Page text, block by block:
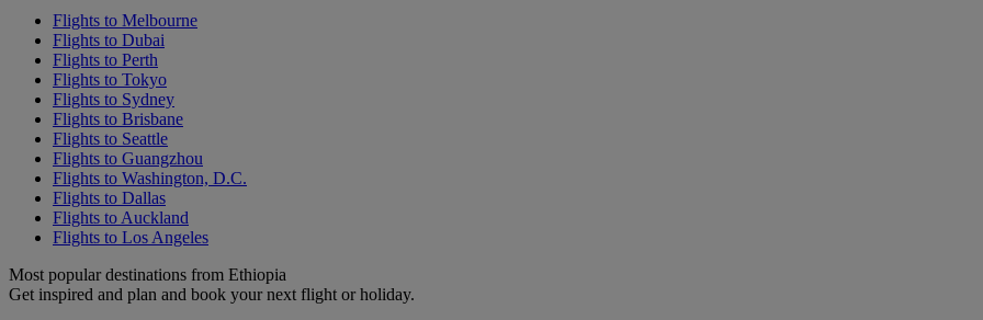
Flights to Melbourne
Flights to Dubai
Flights to Perth
Flights to Tokyo
Flights to Sydney
Flights to Brisbane
Flights to Seattle
Flights to Guangzhou
Flights to Washington, D.C.
Flights to Dallas
Flights to Auckland
Flights to Los Angeles
Most popular destinations from Ethiopia
Get inspired and plan and book your next flight or holiday.